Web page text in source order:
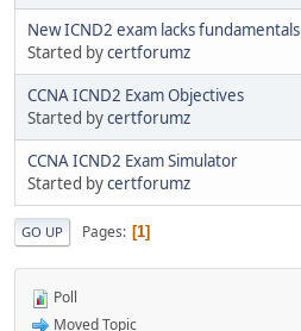
New ICND2 exam lacks fundamentals
Started bycertforumz
CCNA ICND2 Exam Objectives
Started bycertforumz
CCNA ICND2 Exam Simulator
Started bycertforumz
GO UP Pages 1
Poll
Moved Topic